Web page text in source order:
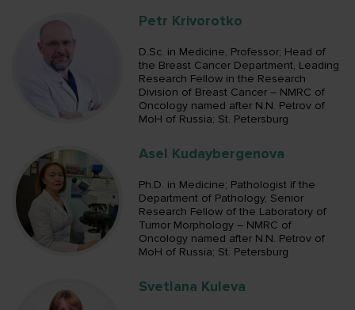
Petr Krivorotko
D.Sc. in Medicine, Professor; Head of
the Breast Cancer Department, Leading
Research Fellow in the Research
Division of Breast Cancer – NMRC of
Oncology named after N.N. Petrov of
MoH of Russia; St. Petersburg
Asel Kudaybergenova
Ph.D. in Medicine; Pathologist if the
Department of Pathology, Senior
Research Fellow of the Laboratory of
Tumor Morphology – NMRC of
Oncology named after N.N. Petrov of
MoH of Russia; St. Petersburg
Svetlana Kuleva